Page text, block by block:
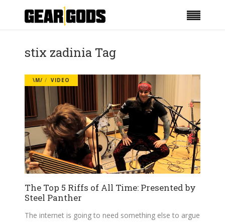
stix zadinia Tag
\M/ VIDEO
The Top 5 Riffs of All Time: Presented by
Steel Panther
The internet is going to need something else to argue